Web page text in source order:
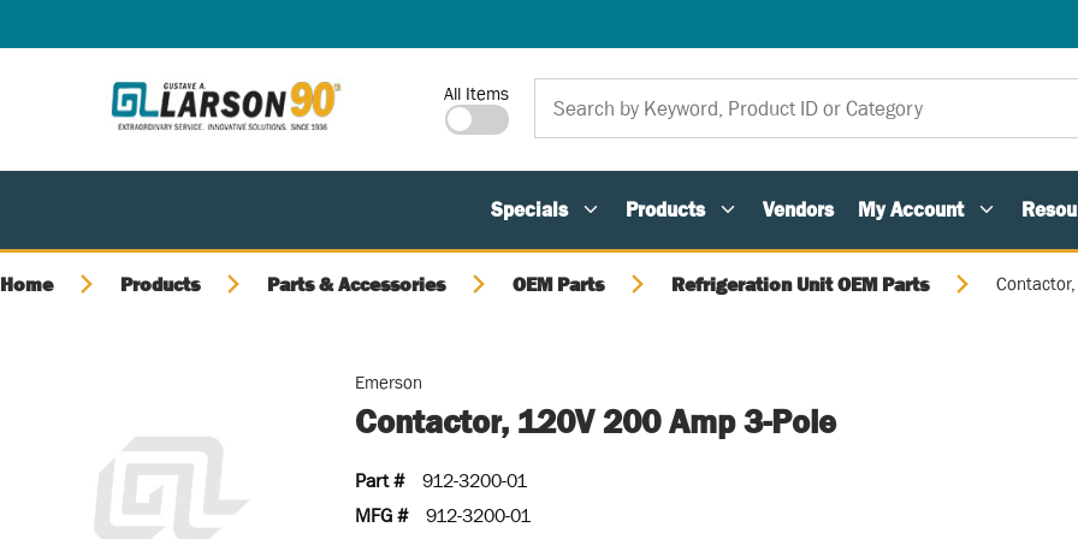
Site Search
All Items
Specials Products Vendors My Account
Home Products Parts & Accessories OEM Parts Refrigeration Unit OEM Parts
Emerson
Contactor, 120V 200 Amp 3-Pole
Part #
912-3200-01
MFG #
912-3200-01